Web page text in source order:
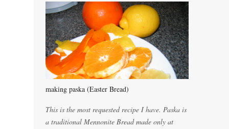
making paska (Easter Bread)
This is the most requested recipe I have. Paska is
a traditional Mennonite Bread made only at